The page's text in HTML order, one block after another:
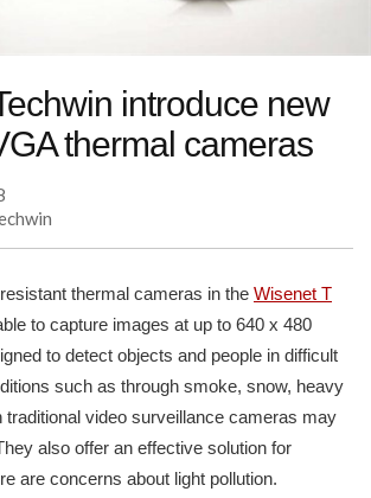
introduce new
thermal cameras
thermal cameras in the Wisenet T
to capture images at up to 640 x 480
to detect objects and people in difficult
such as through smoke, snow, heavy
traditional video surveillance cameras may
also offer an effective solution for
are concerns about light pollution.